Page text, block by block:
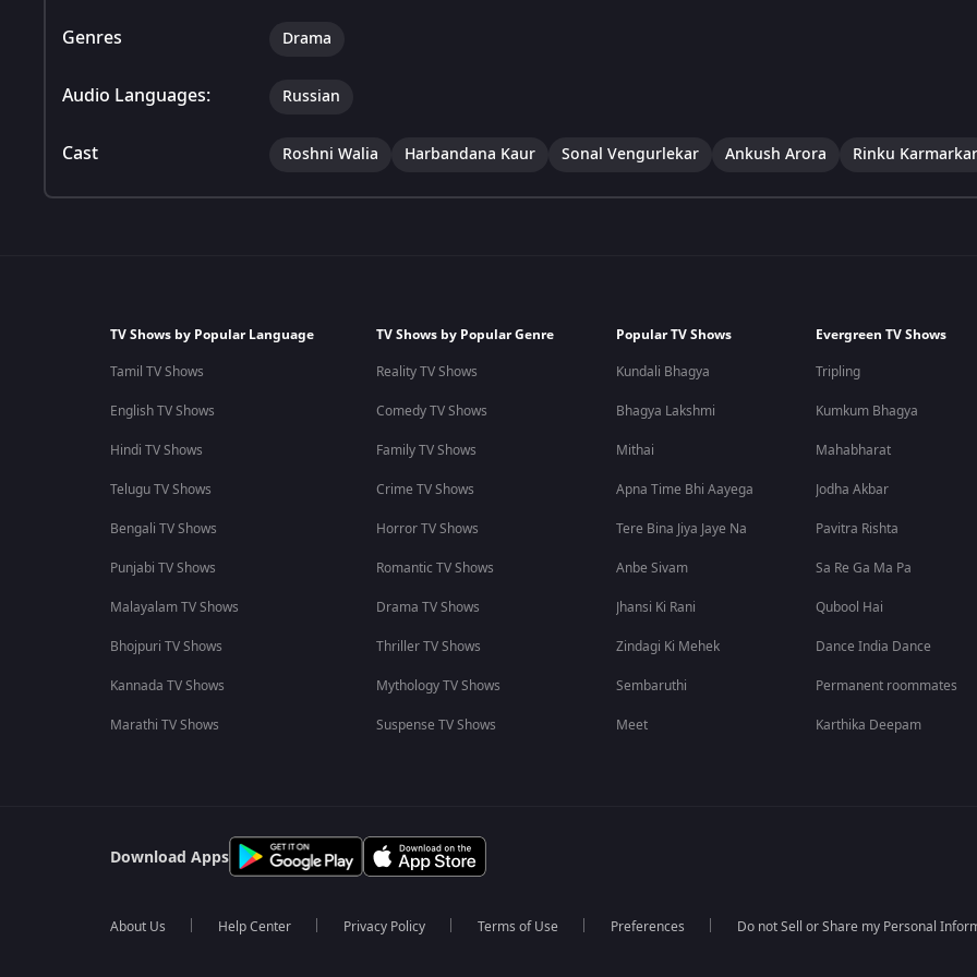
Genres Drama
Audio Languages: Russian
Cast Roshni Walia Harbandana Kaur Sonal Vengurlekar Ankush Arora Rinku Karmarkar
TV Shows by Popular Language
Tamil TV Shows
English TV Shows
Hindi TV Shows
Telugu TV Shows
Bengali TV Shows
Punjabi TV Shows
Malayalam TV Shows
Bhojpuri TV Shows
Kannada TV Shows
Marathi TV Shows
TV Shows by Popular Genre
Reality TV Shows
Comedy TV Shows
Family TV Shows
Crime TV Shows
Horror TV Shows
Romantic TV Shows
Drama TV Shows
Thriller TV Shows
Mythology TV Shows
Suspense TV Shows
Popular TV Shows
Kundali Bhagya
Bhagya Lakshmi
Mithai
Apna Time Bhi Aayega
Tere Bina Jiya Jaye Na
Anbe Sivam
Jhansi Ki Rani
Zindagi Ki Mehek
Sembaruthi
Meet
Evergreen TV Shows
Tripling
Kumkum Bhagya
Mahabharat
Jodha Akbar
Pavitra Rishta
Sa Re Ga Ma Pa
Qubool Hai
Dance India Dance
Permanent roommates
Karthika Deepam
Download Apps
About Us Help Center Privacy Policy Terms of Use Preferences Do not Sell or Share my Personal